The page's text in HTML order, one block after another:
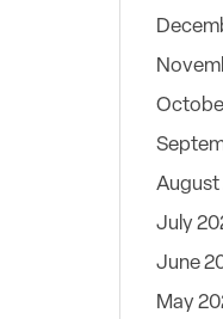
August
July
June
May